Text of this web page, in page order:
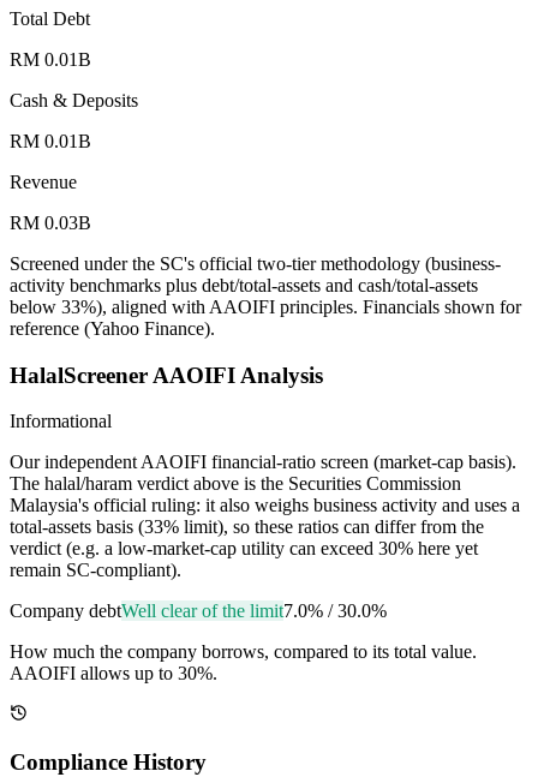
Total Debt
RM 0.01B
Cash & Deposits
RM 0.01B
Revenue
RM 0.03B
Screened under the SC's official two-tier methodology (business-
activity benchmarks plus debt/total-assets and cash/total-assets
below 33%), aligned with AAOIFI principles. Financials shown for
reference (Yahoo Finance).
HalalScreener AAOIFI Analysis
Informational
Our independent AAOIFI financial-ratio screen (market-cap basis).
The halal/haram verdict above is the Securities Commission
Malaysia's official ruling: it also weighs business activity and uses a
total-assets basis (33% limit), so these ratios can differ from the
verdict (e.g. a low-market-cap utility can exceed 30% here yet
remain SC-compliant).
Company debtWell clear of the limit7.0% /30.0%
How much the company borrows, compared to its total value.
AAOIFI allows up to 30%.
Compliance History